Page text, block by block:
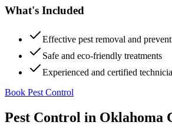
What's Included
Effective pest removal and
Safe and eco-friendly treatments
Experienced and certified
Book Pest Control
Pest Control in Oklahoma